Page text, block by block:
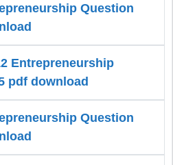
Question
Entrepreneurship
pdf download
Question